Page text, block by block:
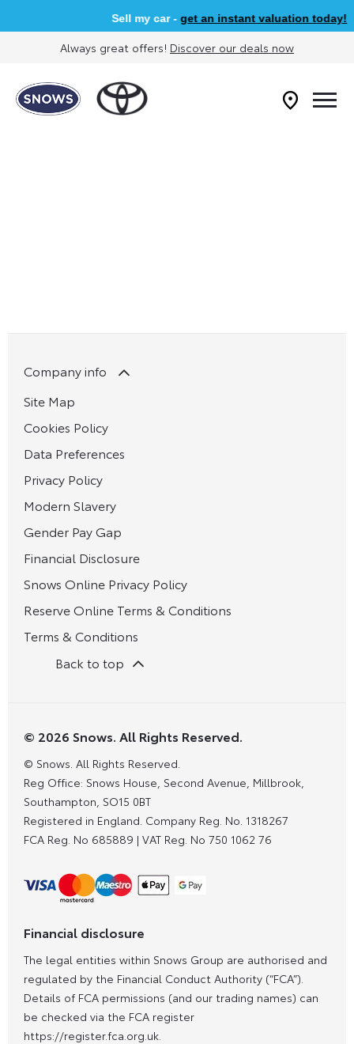
Sell my car -get an instant valuation today!
Always great offers! Discover our deals now
Company info
Site Map
Cookies Policy
Data Preferences
Privacy Policy
Modern Slavery
Gender Pay Gap
Financial Disclosure
Snows Online Privacy Policy
Reserve Online Terms & Conditions
Terms & Conditions
Back to top
© 2026 Snows. All Rights Reserved.
© Snows. All Rights Reserved.
Reg Office: Snows House, Second Avenue, Millbrook,
Southampton, SO15 0BT
Registered in England. Company Reg. No. 1318267
FCA Reg. No 685889 | VAT Reg. No 750 1062 76
Financial disclosure
The legal entities within Snows Group are authorised and
regulated by the Financial Conduct Authority (“FCA”).
Details of FCA permissions (and our trading names) can
be checked via the FCA register
https://register.fca.org.uk.